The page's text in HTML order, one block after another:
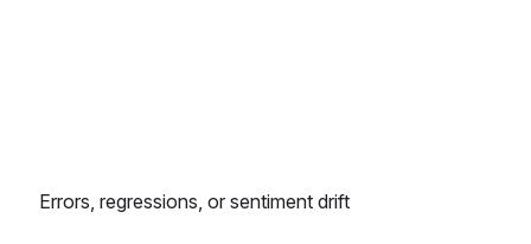
Errors, regressions, or sentiment drift